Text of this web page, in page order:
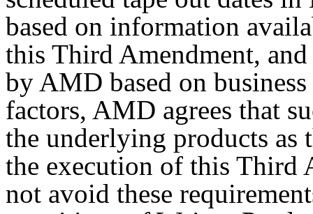
based on information
this Third Amendment,
by AMD based on
factors, AMD agrees that
the underlying products as
the execution of this Third
not avoid these